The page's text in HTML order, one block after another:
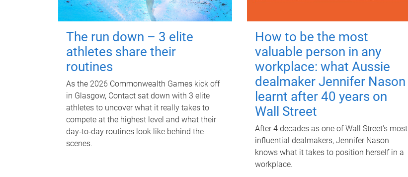
The run down – 3 elite
athletes share their
routines
As the 2026 Commonwealth Games kick off
in Glasgow, Contact sat down with 3 elite
athletes to uncover what it really takes to
compete at the highest level and what their
day‑to‑day routines look like behind the
scenes.
How to be the most
valuable person in any
workplace: what Aussie
dealmaker Jennifer Nason
learnt after 40 years on
Wall Street
After 4 decades as one of Wall Street's most
influential dealmakers, Jennifer Nason
knows what it takes to position herself in a
workplace.